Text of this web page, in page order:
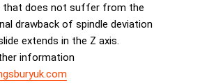
that does not suffer from the
drawback of spindle deviation
extends in the Z axis.
information